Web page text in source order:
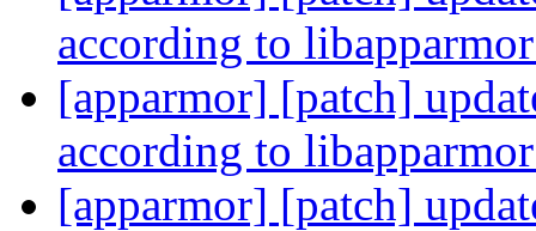
according to
[apparmor] [patch]
according to
[apparmor] [patch]